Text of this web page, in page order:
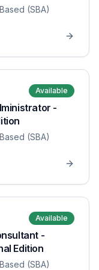
(SBA)
Available
-
(SBA)
Available
-
Edition
(SBA)